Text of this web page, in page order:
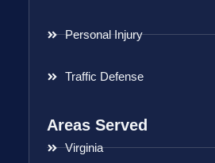
Personal Injury
Traffic Defense
Areas Served
Virginia